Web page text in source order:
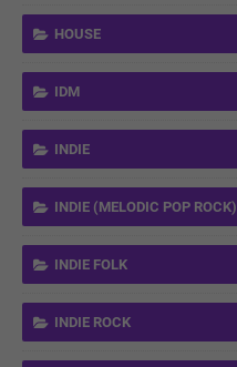
HOUSE
IDM
INDIE
INDIE (MELODIC POP ROCK)
INDIE FOLK
INDIE ROCK